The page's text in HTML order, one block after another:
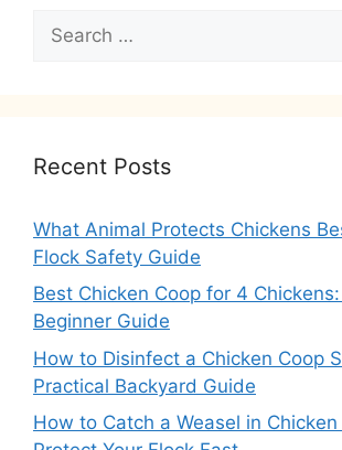
for:
Recent Posts
What Animal Protects Chickens
Flock Safety Guide
Best Chicken Coop for 4
Beginner Guide
How to Disinfect a Chicken Coop
Practical Backyard Guide
How to Catch a Weasel in Chicken